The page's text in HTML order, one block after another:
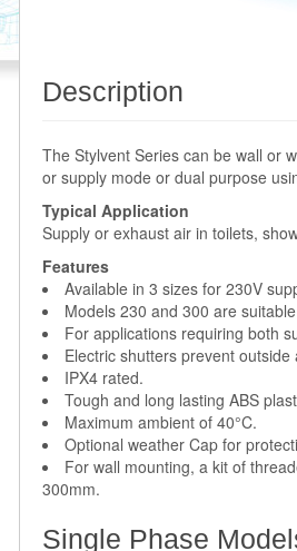
Description
The Stylvent Series can be wall or
or supply mode or dual purpose
Typical Application
Supply or exhaust air in toilets,
Features
Available in 3 sizes for 230V
Models 230 and 300 are
For applications requiring both
Electric shutters prevent
IPX4 rated.
Tough and long lasting ABS
Maximum ambient of 40°C.
Optional weather Cap for
For wall mounting, a kit of
300mm.
Single Phase